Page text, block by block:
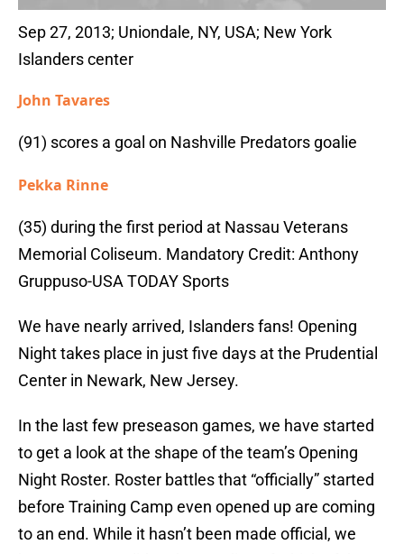
Sep 27, 2013; Uniondale, NY, USA; New York
Islanders center
John Tavares
(91) scores a goal on Nashville Predators goalie
Pekka Rinne
(35) during the first period at Nassau Veterans
Memorial Coliseum. Mandatory Credit: Anthony
Gruppuso-USA TODAY Sports
We have nearly arrived, Islanders fans! Opening
Night takes place in just five days at the Prudential
Center in Newark, New Jersey.
In the last few preseason games, we have started
to get a look at the shape of the team’s Opening
Night Roster. Roster battles that “officially” started
before Training Camp even opened up are coming
to an end. While it hasn’t been made official, we